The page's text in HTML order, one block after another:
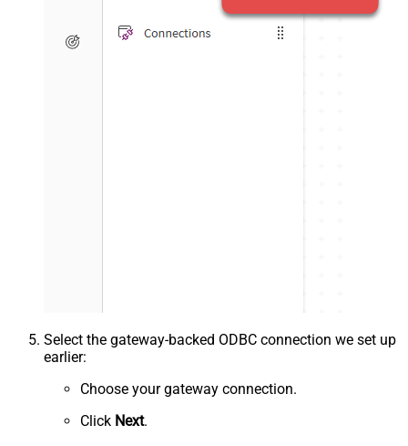
Select the gateway-backed ODBC connection we set up
earlier:
Choose your gateway connection.
Click Next.